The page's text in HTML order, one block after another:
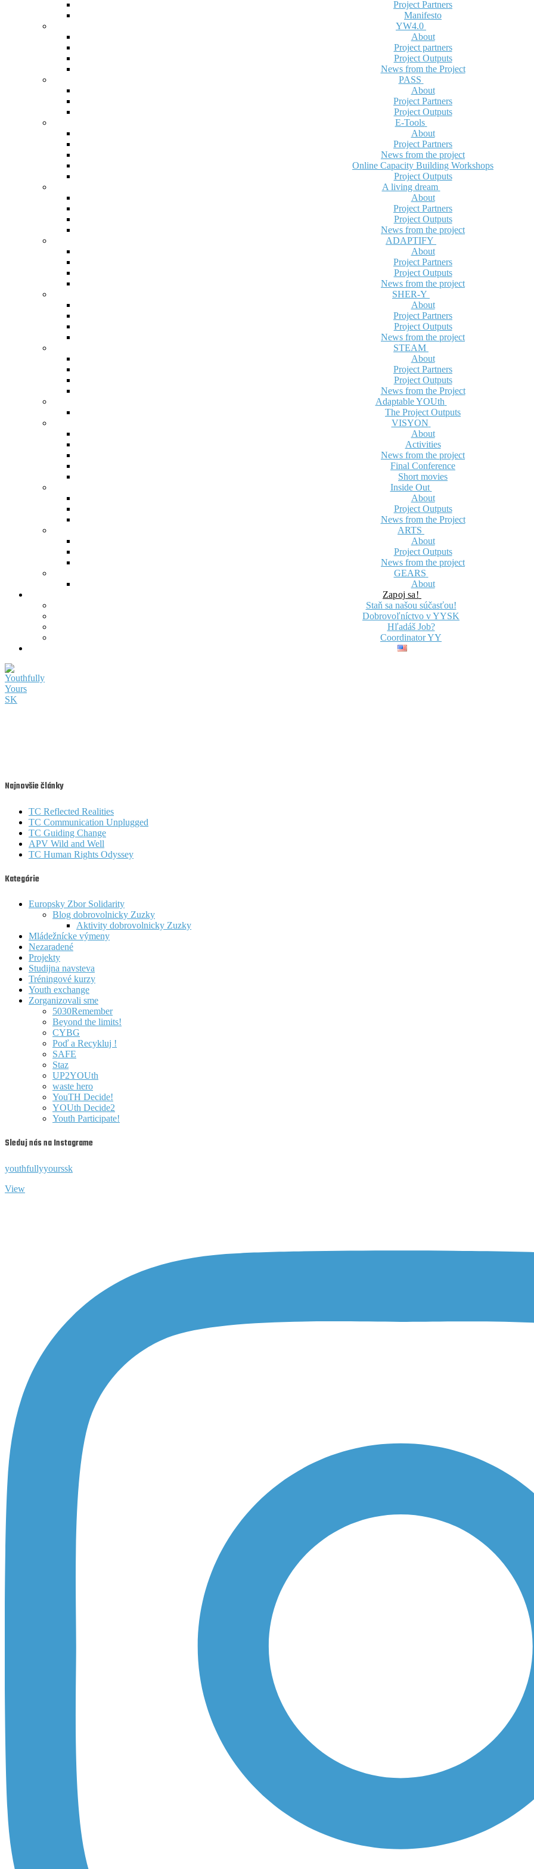
Project Partners
Manifesto
YW4.0
About
Project partners
Project Outputs
News from the Project
PASS
About
Project Partners
Project Outputs
E-Tools
About
Project Partners
News from the project
Online Capacity Building Workshops
Project Outputs
A living dream
About
Project Partners
Project Outputs
News from the project
ADAPTIFY
About
Project Partners
Project Outputs
News from the project
SHER-Y
About
Project Partners
Project Outputs
News from the project
STEAM
About
Project Partners
Project Outputs
News from the Project
Adaptable YOUth
The Project Outputs
VISYON
About
Activities
News from the project
Final Conference
Short movies
Inside Out
About
Project Outputs
News from the Project
ARTS
About
Project Outputs
News from the project
GEARS
About
Zapoj sa!
Staň sa našou súčasťou!
Dobrovoľníctvo v YYSK
Hľadáš Job?
Coordinator YY
Najnovšie články
TC Reflected Realities
TC Communication Unplugged
TC Guiding Change
APV Wild and Well
TC Human Rights Odyssey
Kategórie
Europsky Zbor Solidarity
Blog dobrovolnicky Zuzky
Aktivity dobrovolnicky Zuzky
Mládežnícke výmeny
Nezaradené
Projekty
Studijna navsteva
Tréningové kurzy
Youth exchange
Zorganizovali sme
5030Remember
Beyond the limits!
CYBG
Poď a Recykluj !
SAFE
Staz
UP2YOUth
waste hero
YouTH Decide!
YOUth Decide2
Youth Participate!
Sleduj nás na Instagrame
youthfullyyourssk
View